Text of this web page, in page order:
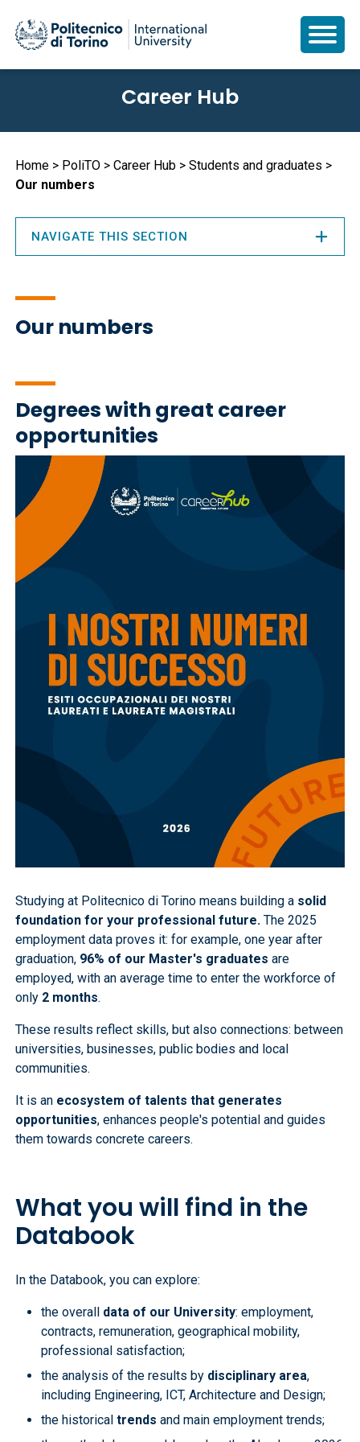
content
Career Hub
Breadcrumb
Home PoliTO Career Hub
Students and graduates
Our numbers
Our numbers
Degrees with great career
opportunities
Immagine
Studying at Politecnico di Torino means building a solid
foundation for your professional future. The 2025
employment data proves it: for example, one year after
graduation, 96% of our Master's graduates are
employed, with an average time to enter the workforce of
only 2 months.
These results reflect skills, but also connections: between
universities, businesses, public bodies and local
communities.
It is an ecosystem of talents that generates
opportunities, enhances people's potential and guides
them towards concrete careers.
What you will find in the
Databook
In the Databook, you can explore:
the overall data of our University: employment,
contracts, remuneration, geographical mobility,
professional satisfaction;
the analysis of the results by disciplinary area,
including Engineering, ICT, Architecture and Design;
the historical trendsand main employment trends;
NAVIGATE THIS SECTION